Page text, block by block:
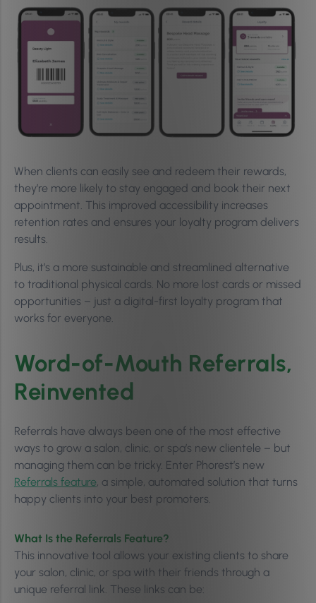
When clients can easily see and redeem their rewards,
they’re more likely to stay engaged and book their next
appointment. This improved accessibility increases
retention rates and ensures your loyalty program delivers
results.
Plus, it’s a more sustainable and streamlined alternative
to traditional physical cards. No more lost cards or missed
opportunities – just a digital-first loyalty program that
works for everyone.
Word-of-Mouth Referrals,
Reinvented
Referrals have always been one of the most effective
ways to grow a salon, clinic, or spa’s new clientele – but
managing them can be tricky. Enter Phorest’s new
Referrals feature, a simple, automated solution that turns
happy clients into your best promoters.
What Is the Referrals Feature?
This innovative tool allows your existing clients to share
your salon, clinic, or spa with their friends through a
unique referral link. These links can be: